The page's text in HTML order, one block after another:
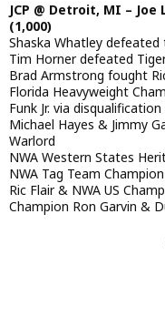
JCP @ Detroit, MI –
(1,000)
Shaska Whatley
Tim Horner defeated
Brad Armstrong fought
Florida Heavyweight
Funk Jr. via disqualification
Michael Hayes & Jimmy
Warlord
NWA Western States
NWA Tag Team
Ric Flair & NWA US
Champion Ron Garvin &